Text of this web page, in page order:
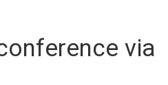
via